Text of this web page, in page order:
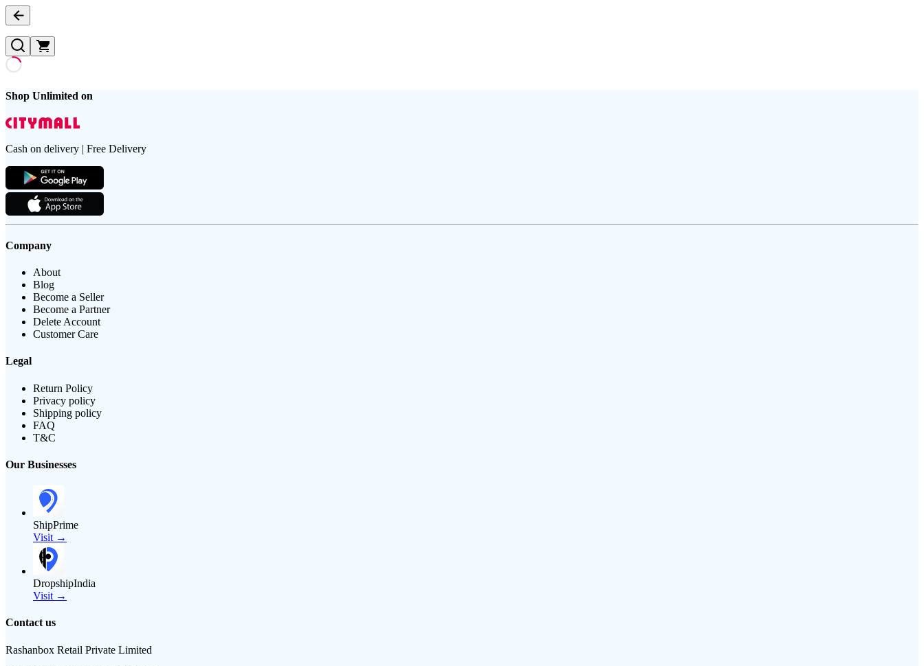
Shop Unlimited on
Cash on delivery | Free Delivery
Company
About
Blog
Become a Seller
Become a Partner
Delete Account
Customer Care
Legal
Return Policy
Privacy policy
Shipping policy
FAQ
T&C
Our Businesses
ShipPrime
Visit →
DropshipIndia
Visit →
Contact us
Rashanbox Retail Private Limited